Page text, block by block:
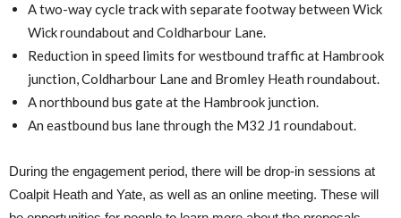
A two-way cycle track with separate footway between Wick
Wick roundabout and Coldharbour Lane.
Reduction in speed limits for westbound traffic at Hambrook
junction, Coldharbour Lane and Bromley Heath roundabout.
A northbound bus gate at the Hambrook junction.
An eastbound bus lane through the M32 J1 roundabout.
During the engagement period, there will be drop-in sessions at
Coalpit Heath and Yate, as well as an online meeting. These will